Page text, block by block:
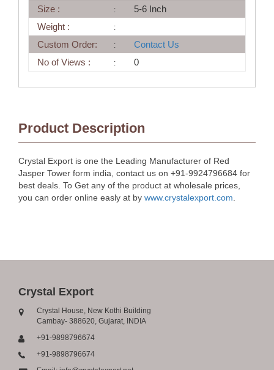
Size :
5-6 Inch
Weight :
Custom Order:
Contact Us
No of Views :
0
Product Description
Crystal Export is one the Leading Manufacturer of Red
Jasper Tower form india, contact us on +91-9924796684 for
best deals. To Get any of the product at wholesale prices,
you can order online easly at by www.crystalexport.com
Crystal Export
Crystal House, New Kothi Building
Cambay- 388620, Gujarat, INDIA
+91-9898796674
+91-9898796674